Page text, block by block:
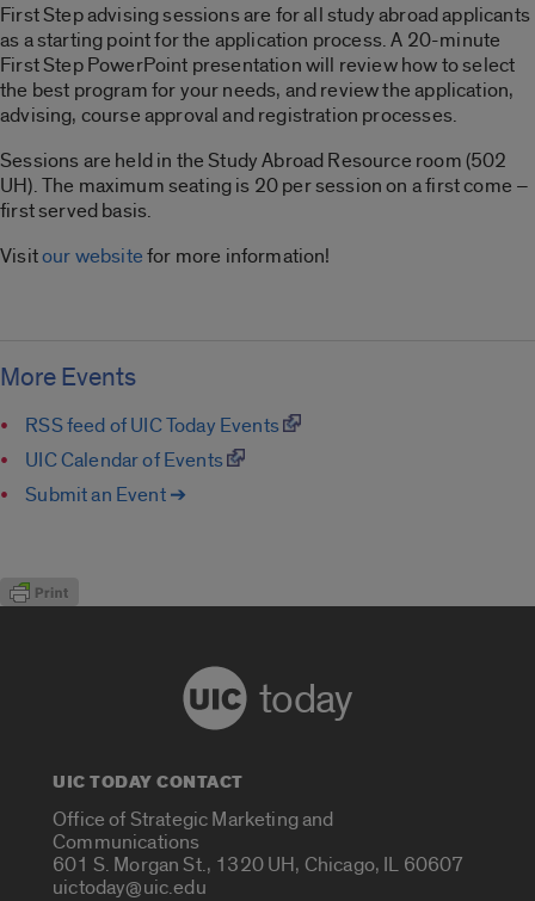
First Step advising sessions are for all study abroad applicants
as a starting point for the application process. A 20-minute
First Step PowerPoint presentation will review how to select
the best program for your needs, and review the application,
advising, course approval and registration processes.
Sessions are held in the Study Abroad Resource room (502
UH). The maximum seating is 20 per session on a first come –
first served basis.
Visitour websitefor more information!
More Events
RSS feed of UIC Today Events
UIC Calendar of Events
Submit an Event ➔
today
UIC TODAY CONTACT
Office of Strategic Marketing and
Communications
601 S. Morgan St., 1320 UH, Chicago, IL 60607
uictoday@uic.edu